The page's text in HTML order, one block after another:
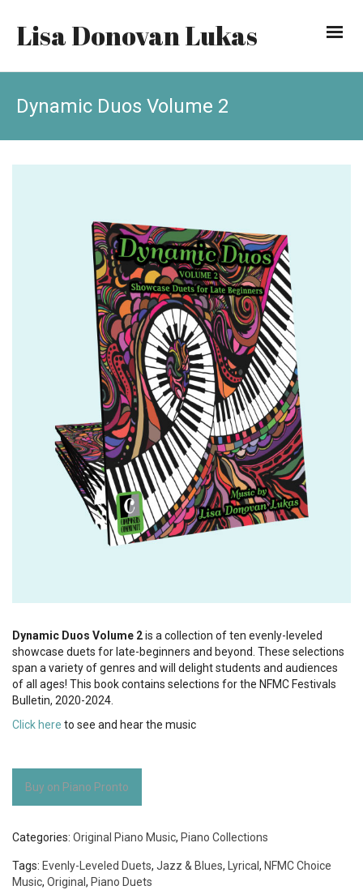
Lisa Donovan Lukas
Dynamic Duos Volume 2
Dynamic Duos Volume 2is a collection of ten evenly-leveled
showcase duets for late-beginners and beyond. These selections
span a variety of genres and will delight students and audiences
of all ages! This book contains selections for the NFMC Festivals
Bulletin, 2020-2024.
Click here to see and hear the music
Buy on Piano Pronto
Categories: Original Piano Music, Piano Collections
Tags: Evenly-Leveled Duets, Jazz & Blues, Lyrical, NFMC Choice
Music, Original, Piano Duets